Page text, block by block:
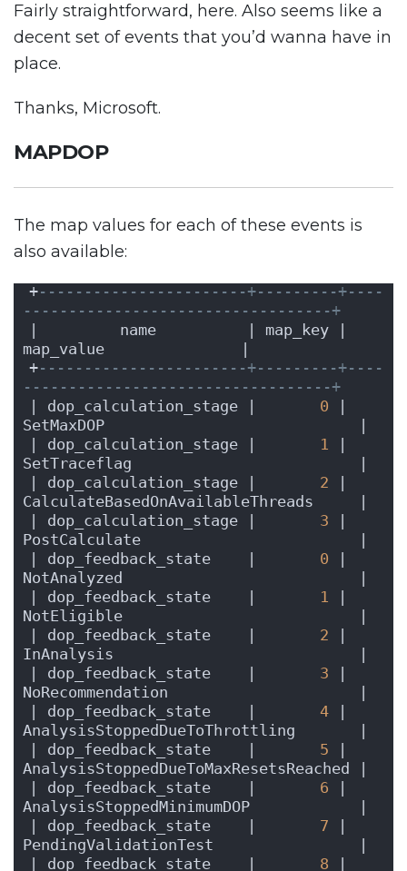
Fairly straightforward, here. Also seems like a
decent set of events that you’d wanna have in
place.
Thanks, Microsoft.
MAPDOP
The map values for each of these events is
also available:
+-----------------------+---------+----
----------------------------------+
|         name          | map_key |
map_value               |
+-----------------------+---------+----
----------------------------------+
| dop_calculation_stage | 0
SetMaxDOP                            |
| dop_calculation_stage | 1
SetTraceflag                         |
| dop_calculation_stage | 2
CalculateBasedOnAvailableThreads     |
| dop_calculation_stage | 3
PostCalculate                        |
| dop_feedback_state    | 0
NotAnalyzed                          |
| dop_feedback_state    | 1
NotEligible                          |
| dop_feedback_state    | 2
InAnalysis                           |
| dop_feedback_state    | 3
NoRecommendation                     |
| dop_feedback_state    | 4
AnalysisStoppedDueToThrottling       |
| dop_feedback_state    | 5
AnalysisStoppedDueToMaxResetsReached |
| dop_feedback_state    | 6
AnalysisStoppedMinimumDOP            |
| dop_feedback_state    | 7
PendingValidationTest                |
| dop_feedback_state    | 8